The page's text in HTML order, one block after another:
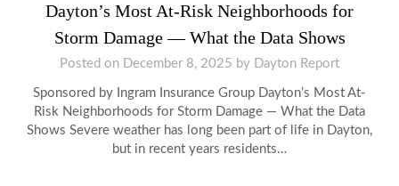
Dayton’s Most At-Risk Neighborhoods for
Storm Damage — What the Data Shows
Posted on December 8, 2025 by Dayton Report
Sponsored by Ingram Insurance Group Dayton’s Most At-
Risk Neighborhoods for Storm Damage — What the Data
Shows Severe weather has long been part of life in Dayton,
but in recent years residents…